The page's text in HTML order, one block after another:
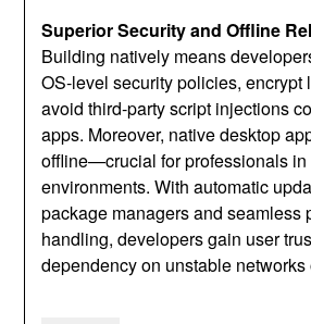
Superior Security and Offline
Building natively means
OS‑level security policies, encrypt
avoid third‑party script injections
apps. Moreover, native desktop
offline—crucial for professionals in
environments. With automatic
package managers and seamless
handling, developers gain user
dependency on unstable